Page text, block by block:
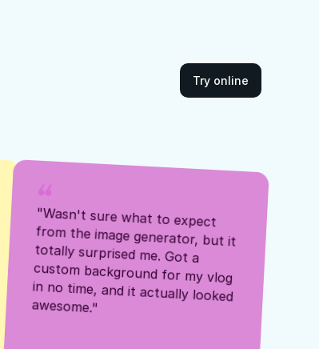
Try online
from the image generator, but it
totally surprised me. Got a
awesome."